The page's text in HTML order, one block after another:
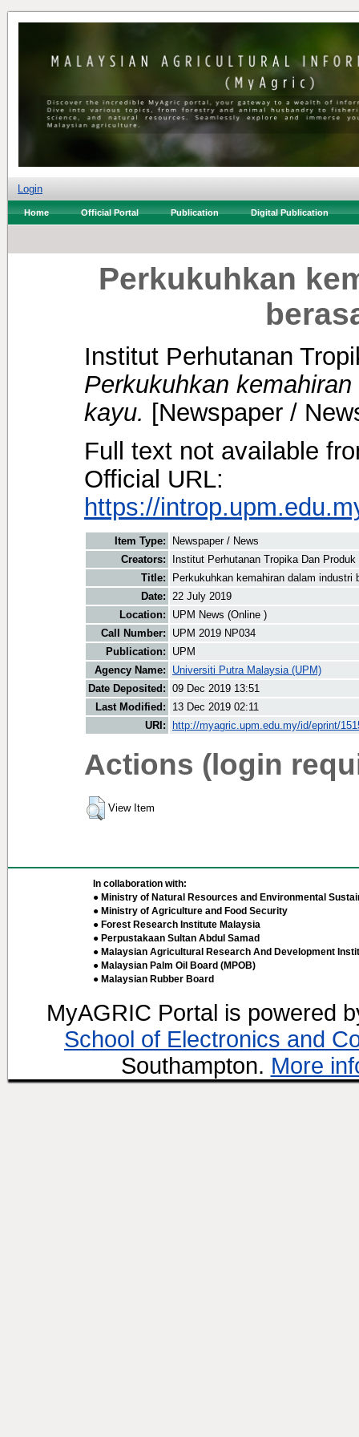
Login
Home Official Portal Publication Digital Publication
Perkukuhkan
Institut Perhutanan
Perkukuhkan
kayu. [Newspaper /
Full text not available
Official URL:
https://
Item Type:
Newspaper / News
Creators:
Institut Perhutanan Tropika Dan Produk
Title:
Perkukuhkan kemahiran dalam industri
Date: 22 July 2019
Location:
UPM News (Online )
Call Number:
UPM 2019 NP034
Publication:
UPM
Agency Name:
Universiti Putra Malaysia (UPM)
Date Deposited: 09 Dec 2019 13:51
Last Modified:
13 Dec 2019 02:11
URI:
http://myagric.upm.edu.my/id/eprint/
Actions (login
View Item
In collaboration with:
● Ministry of Natural Resources and Environmental
● Ministry of Agriculture and Food Security
● Forest Research Institute Malaysia
● Perpustakaan Sultan Abdul Samad
● Malaysian Agricultural Research And Development
● Malaysian Palm Oil Board (MPOB)
● Malaysian Rubber Board
MyAGRIC Portal is powered
School of Electronics and
Southampton. More